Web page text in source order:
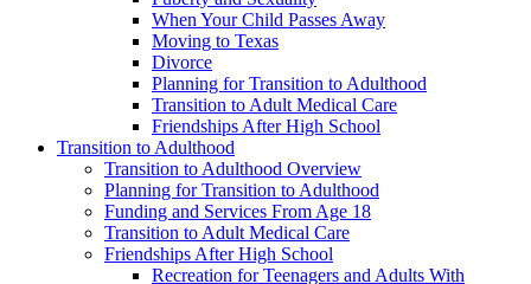
When Your Child Passes Away
Moving to Texas
Divorce
Planning for Transition to Adulthood
Transition to Adult Medical Care
Friendships After High School
Transition to Adulthood
Transition to Adulthood Overview
Planning for Transition to Adulthood
Funding and Services From Age 18
Transition to Adult Medical Care
Friendships After High School
Recreation for Teenagers and Adults With